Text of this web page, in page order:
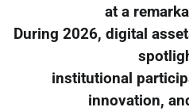
at a
During 2026, digital
institutional
innovation,